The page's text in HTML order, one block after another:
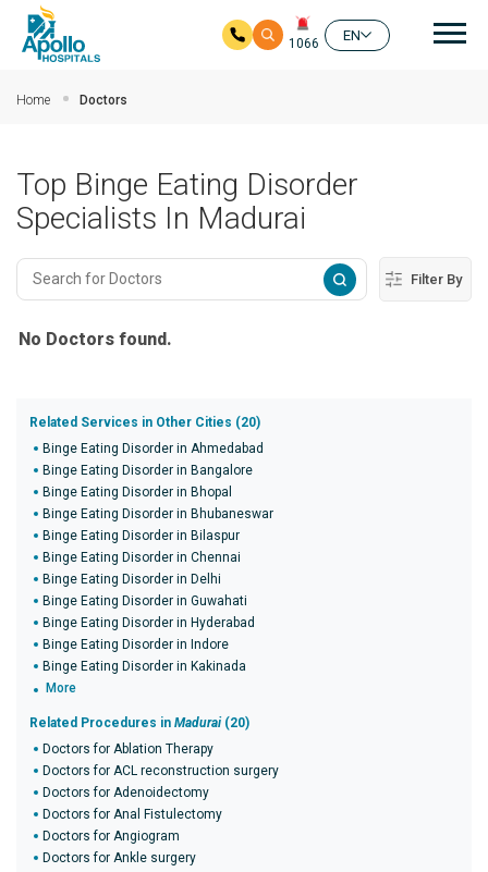
1066
EN
Home Doctors
Top Binge Eating Disorder
Specialists In Madurai
Filter By
No Doctors found.
Related Services in Other Cities (20)
Binge Eating Disorder in Ahmedabad
Binge Eating Disorder in Bangalore
Binge Eating Disorder in Bhopal
Binge Eating Disorder in Bhubaneswar
Binge Eating Disorder in Bilaspur
Binge Eating Disorder in Chennai
Binge Eating Disorder in Delhi
Binge Eating Disorder in Guwahati
Binge Eating Disorder in Hyderabad
Binge Eating Disorder in Indore
Binge Eating Disorder in Kakinada
More
Related Procedures in Madurai (20)
Doctors for Ablation Therapy
Doctors for ACL reconstruction surgery
Doctors for Adenoidectomy
Doctors for Anal Fistulectomy
Doctors for Angiogram
Doctors for Ankle surgery